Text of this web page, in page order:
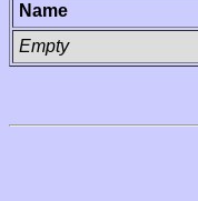
Name
Empty